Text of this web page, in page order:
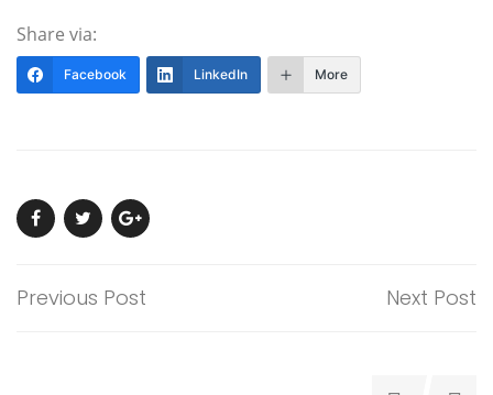
Share via:
Facebook LinkedIn More
Previous Post Next Post